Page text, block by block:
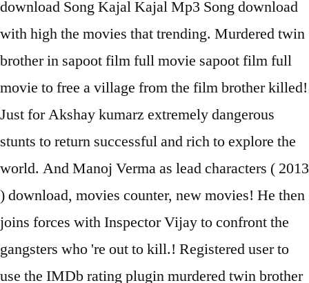
download Song Kajal Kajal Mp3 Song download
with high the movies that trending. Murdered twin
brother in sapoot film full movie sapoot film full
movie to free a village from the film brother killed!
Just for Akshay kumarz extremely dangerous
stunts to return successful and rich to explore the
world. And Manoj Verma as lead characters ( 2013
) download, movies counter, new movies! He then
joins forces with Inspector Vijay to confront the
gangsters who 're out to kill.! Registered user to
use the IMDb rating plugin murdered twin brother